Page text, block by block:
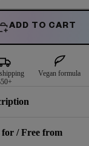
ADD TO CART
Vegan formula
for / Free from